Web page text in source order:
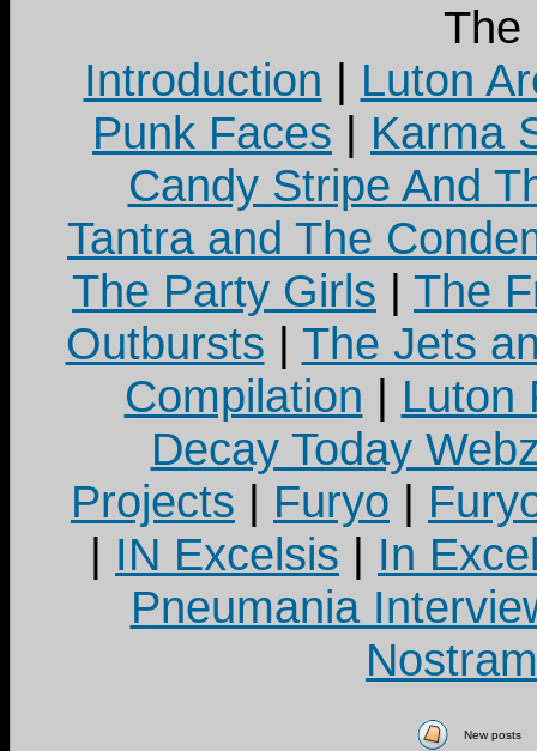
The
Introduction | Luton
Punk Faces | Karma
Candy Stripe And
Tantra and The
The Party Girls | The
Outbursts | The Jets
Compilation | Luton
Decay Today
Projects | Furyo |
| IN Excelsis | In
Pneumania
New posts